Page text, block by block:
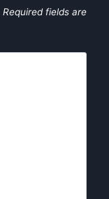
Required fields are